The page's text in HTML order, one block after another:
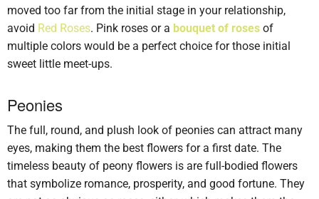
moved too far from the initial stage in your relationship,
avoid Red Roses. Pink roses or a bouquet of roses of
multiple colors would be a perfect choice for those initial
sweet little meet-ups.
Peonies
The full, round, and plush look of peonies can attract many
eyes, making them the best flowers for a first date. The
timeless beauty of peony flowers is are full-bodied flowers
that symbolize romance, prosperity, and good fortune. They